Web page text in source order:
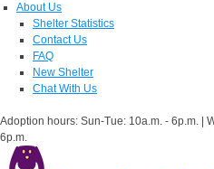
About Us
Shelter Statistics
Contact Us
FAQ
New Shelter
Chat With Us
Adoption hours: Sun-Tue: 10a.m. - 6p.m. |
6p.m.